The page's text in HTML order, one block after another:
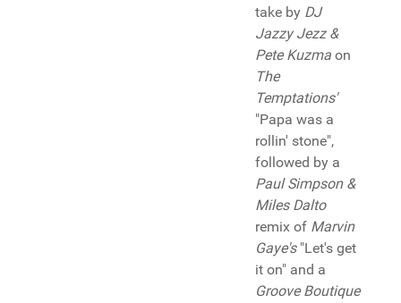
take by DJ
Jazzy Jezz &
Pete Kuzma on
The
Temptations'
"Papa was a
rollin' stone",
followed by a
Paul Simpson &
Miles Dalto
remix of Marvin
Gaye's"Let's get
it on" and a
Groove Boutique